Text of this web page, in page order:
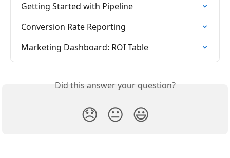
Getting Started with Pipeline
Conversion Rate Reporting
Marketing Dashboard: ROI Table
Did this answer your question?
😞 😐 😃